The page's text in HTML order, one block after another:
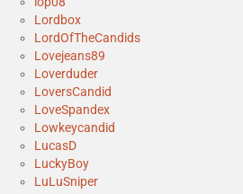
Lordbox
LordOfTheCandids
Lovejeans89
Loverduder
LoversCandid
LoveSpandex
Lowkeycandid
LucasD
LuckyBoy
LuLuSniper